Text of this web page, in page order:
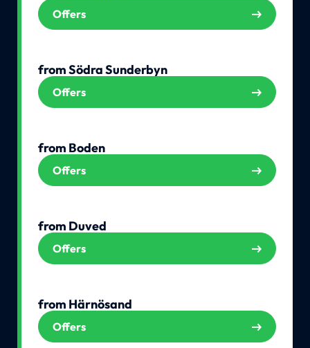
Offers
from Södra Sunderbyn
Offers
from Boden
Offers
from Duved
Offers
from Härnösand
Offers